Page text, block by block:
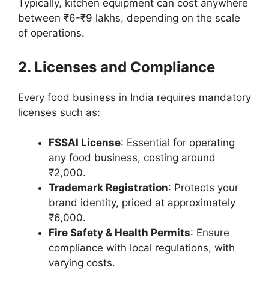
Typically, kitchen equipment can cost anywhere
between ₹6-₹9 lakhs, depending on the scale
of operations.
2. Licenses and Compliance
Every food business in India requires mandatory
licenses such as:
FSSAI License: Essential for operating
any food business, costing around
₹2,000.
Trademark Registration: Protects your
brand identity, priced at approximately
₹6,000.
Fire Safety & Health Permits: Ensure
compliance with local regulations, with
varying costs.